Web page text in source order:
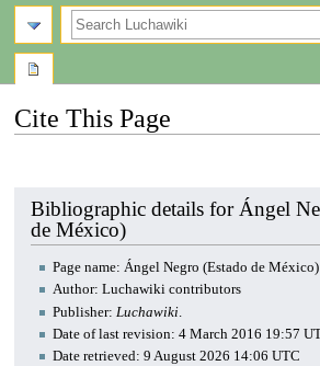
Cite This Page
navigation
search
Bibliographic details for Ángel
de México)
Page name: Ángel Negro (Estado de México)
Author: Luchawiki contributors
Publisher: Luchawiki
Date of last revision: 4 March 2016 19:57
Date retrieved: 9 August 2026 14:06 UTC
search